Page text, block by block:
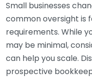
Small businesses
common oversight is
requirements. While
may be minimal,
can help you scale.
prospective